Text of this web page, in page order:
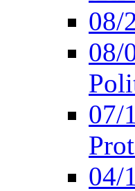
08/
08/
07/
04/